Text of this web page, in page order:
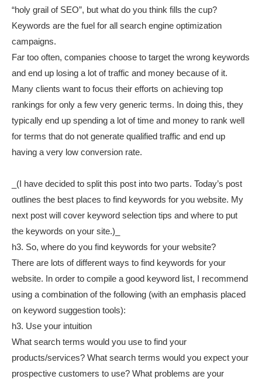
“holy grail of SEO”, but what do you think fills the cup?
Keywords are the fuel for all search engine optimization
campaigns.
Far too often, companies choose to target the wrong keywords
and end up losing a lot of traffic and money because of it.
Many clients want to focus their efforts on achieving top
rankings for only a few very generic terms. In doing this, they
typically end up spending a lot of time and money to rank well
for terms that do not generate qualified traffic and end up
having a very low conversion rate.
_(I have decided to split this post into two parts. Today’s post
outlines the best places to find keywords for you website. My
next post will cover keyword selection tips and where to put
the keywords on your site.)_
h3. So, where do you find keywords for your website?
There are lots of different ways to find keywords for your
website. In order to compile a good keyword list, I recommend
using a combination of the following (with an emphasis placed
on keyword suggestion tools):
h3. Use your intuition
What search terms would you use to find your
products/services? What search terms would you expect your
prospective customers to use? What problems are your